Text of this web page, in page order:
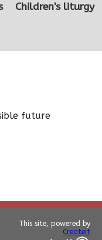
Children's liturgy
future
This site, powered by
Createit